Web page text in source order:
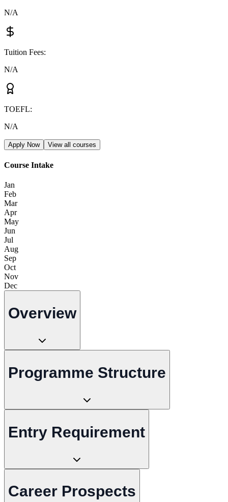
N/A
Tuition Fees:
N/A
TOEFL:
N/A
Apply Now View all courses
Course Intake
Jan
Feb
Mar
Apr
May
Jun
Jul
Aug
Sep
Oct
Nov
Dec
Overview
Programme Structure
Entry Requirement
Career Prospects